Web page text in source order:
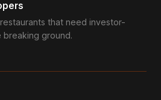
that need investor-
breaking ground.